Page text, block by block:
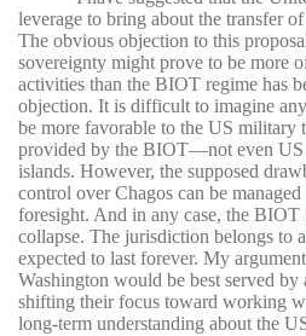
leverage to bring about the transfer
The obvious objection to this
sovereignty might prove to be more
activities than the BIOT regime has
objection. It is difficult to imagine
be more favorable to the US military
provided by the BIOT—not even US
islands. However, the supposed
control over Chagos can be
foresight. And in any case, the
collapse. The jurisdiction belongs to
expected to last forever. My
Washington would be best served
shifting their focus toward working
long-term understanding about the